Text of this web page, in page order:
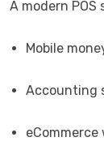
A modern
Mobile
Accounting
eCommerce